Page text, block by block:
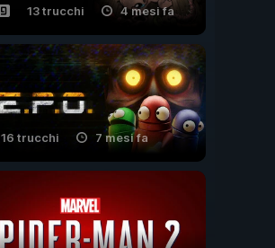
13 trucchi 4 mesi fa
16 trucchi 7 mesi fa